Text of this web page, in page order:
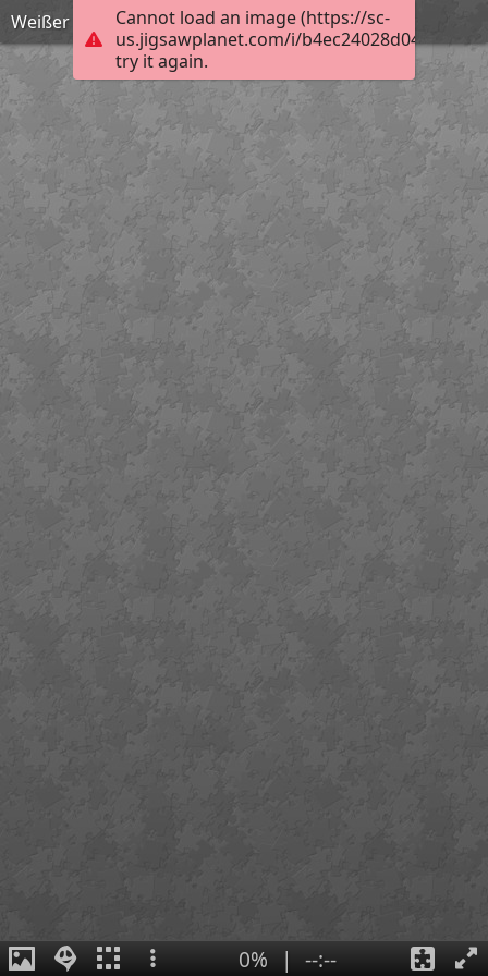
Cannot load an image (https://sc-
us.jigsawplanet.com/i/
try it again.
Weißer Germer
0% | --:--